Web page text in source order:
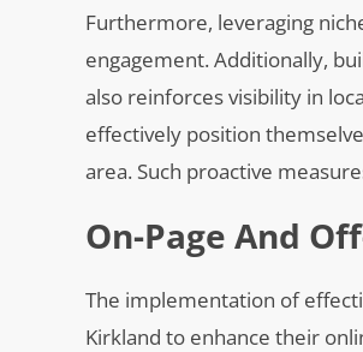
Furthermore, leveraging
engagement. Additionally,
also reinforces visibility in
effectively position
area. Such proactive
On-Page And
The implementation of
Kirkland to enhance their